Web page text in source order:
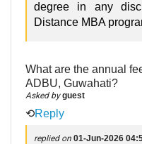
degree in any
Distance MBA
What are the annual
ADBU, Guwahati?
Asked byguest
⟲Reply
replied on 01-Jun-2026